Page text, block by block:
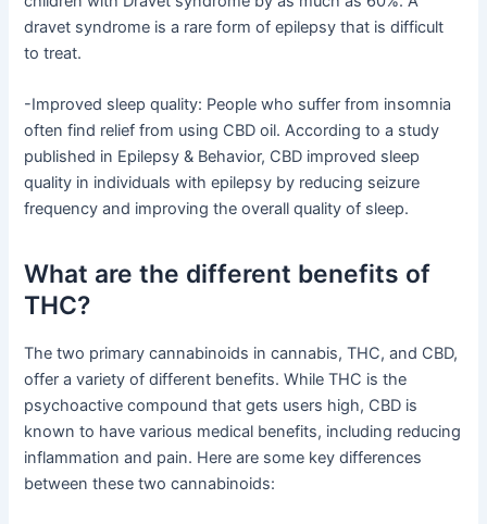
dravet syndrome is a rare form of epilepsy that is difficult
to treat.
-Improved sleep quality: People who suffer from insomnia
often find relief from using CBD oil. According to a study
published in Epilepsy & Behavior, CBD improved sleep
quality in individuals with epilepsy by reducing seizure
frequency and improving the overall quality of sleep.
What are the different benefits of
THC?
The two primary cannabinoids in cannabis, THC, and CBD,
offer a variety of different benefits. While THC is the
psychoactive compound that gets users high, CBD is
known to have various medical benefits, including reducing
inflammation and pain. Here are some key differences
between these two cannabinoids: